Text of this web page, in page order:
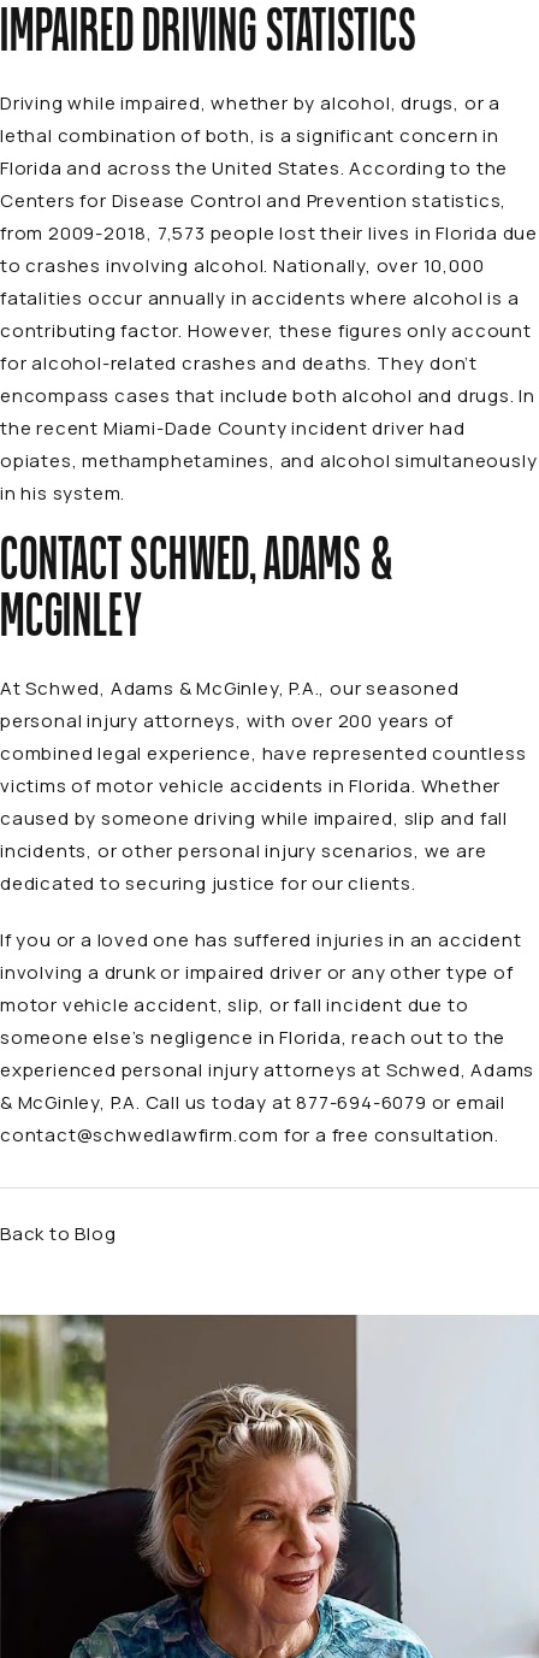
IMPAIRED DRIVING STATISTICS
Driving while impaired, whether by alcohol, drugs, or a
lethal combination of both, is a significant concern in
Florida and across the United States. According to the
Centers for Disease Control and Prevention statistics,
from 2009-2018, 7,573 people lost their lives in Florida due
to crashes involving alcohol. Nationally, over 10,000
fatalities occur annually in accidents where alcohol is a
contributing factor. However, these figures only account
for alcohol-related crashes and deaths. They don’t
encompass cases that include both alcohol and drugs. In
the recent Miami-Dade County incident driver had
opiates, methamphetamines, and alcohol simultaneously
in his system.
CONTACT SCHWED, ADAMS &
MCGINLEY
At Schwed, Adams & McGinley, P.A., our seasoned
personal injury attorneys, with over 200 years of
combined legal experience, have represented countless
victims of motor vehicle accidents in Florida. Whether
caused by someone driving while impaired, slip and fall
incidents, or other personal injury scenarios, we are
dedicated to securing justice for our clients.
If you or a loved one has suffered injuries in an accident
involving a drunk or impaired driver or any other type of
motor vehicle accident, slip, or fall incident due to
someone else’s negligence in Florida, reach out to the
experienced personal injury attorneys at Schwed, Adams
& McGinley, P.A. Call us today at 877-694-6079 or email
contact@schwedlawfirm.com for a free consultation.
Back to Blog